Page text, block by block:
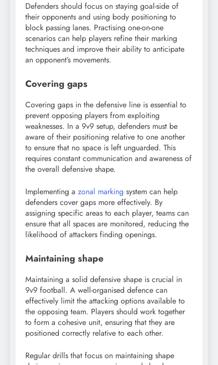
Defenders should focus on staying goal-side of
their opponents and using body positioning to
block passing lanes. Practising one-on-one
scenarios can help players refine their marking
techniques and improve their ability to anticipate
an opponent’s movements.
Covering gaps
Covering gaps in the defensive line is essential to
prevent opposing players from exploiting
weaknesses. In a 9v9 setup, defenders must be
aware of their positioning relative to one another
to ensure that no space is left unguarded. This
requires constant communication and awareness of
the overall defensive shape.
Implementing a zonal marking system can help
defenders cover gaps more effectively. By
assigning specific areas to each player, teams can
ensure that all spaces are monitored, reducing the
likelihood of attackers finding openings.
Maintaining shape
Maintaining a solid defensive shape is crucial in
9v9 football. A well-organised defence can
effectively limit the attacking options available to
the opposing team. Players should work together
to form a cohesive unit, ensuring that they are
positioned correctly relative to each other.
Regular drills that focus on maintaining shape